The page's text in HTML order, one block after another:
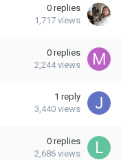
0 replies
1,717 views
0 replies
2,244 views
1 reply
3,440 views
0 replies
2,686 views